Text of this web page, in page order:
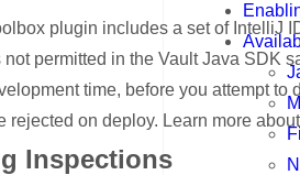
plugin includes a set of IntelliJ
not permitted in the Vault Java SDK
time, before you attempt to
rejected on deploy. Learn more
Inspections